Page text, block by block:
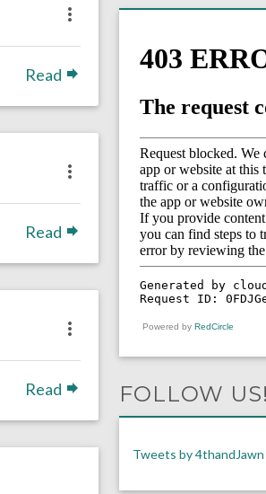
Read
Read
Read
Powered by RedCircle
FOLLOW US!
Tweets by 4thandJawn